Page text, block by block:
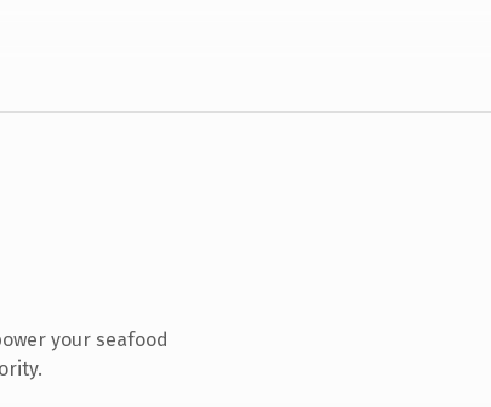
your seafood